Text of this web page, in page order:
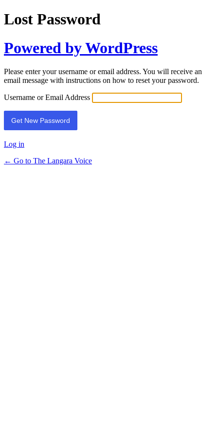
Lost Password
Powered by WordPress
Please enter your username or email address. You will receive an
email message with instructions on how to reset your password.
Username or Email Address
Log in
← Go to The Langara Voice